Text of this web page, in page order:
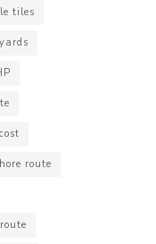
tiles
route